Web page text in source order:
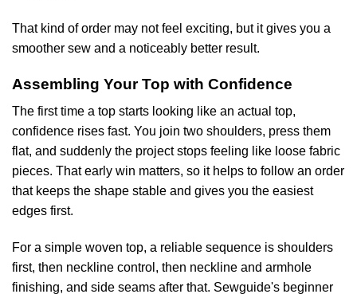
That kind of order may not feel exciting, but it gives you a
smoother sew and a noticeably better result.
Assembling Your Top with Confidence
The first time a top starts looking like an actual top,
confidence rises fast. You join two shoulders, press them
flat, and suddenly the project stops feeling like loose fabric
pieces. That early win matters, so it helps to follow an order
that keeps the shape stable and gives you the easiest
edges first.
For a simple woven top, a reliable sequence is shoulders
first, then neckline control, then neckline and armhole
finishing, and side seams after that. Sewguide's beginner